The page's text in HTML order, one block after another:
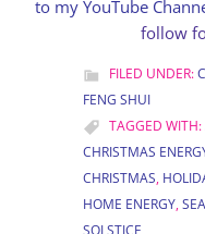
to my YouTube
follow
FILED UNDER:
FENG SHUI
TAGGED WITH:
CHRISTMAS
CHRISTMAS,
HOME ENERGY,
SOLSTICE